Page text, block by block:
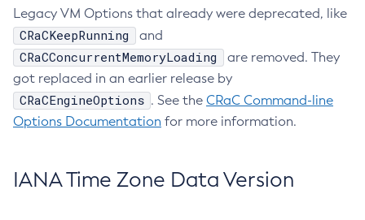
Legacy VM Options that already were deprecated, like
CRaCKeepRunning and
CRaCConcurrentMemoryLoading
are removed. They
got replaced in an earlier release by
CRaCEngineOptions . See the CRaC Command-line
Options Documentation for more information.
IANA Time Zone Data Version